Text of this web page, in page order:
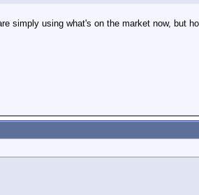
simply using what's on the market now, but